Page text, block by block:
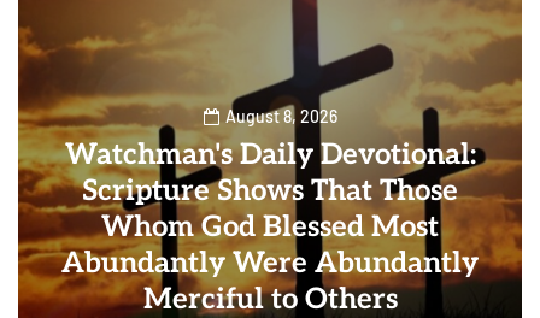
August 8, 2026
Watchman's Daily Devotional:
Scripture Shows That Those
Whom God Blessed Most
Abundantly Were Abundantly
Merciful to Others